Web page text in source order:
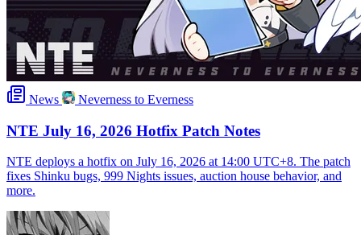
News Neverness to Everness
NTE July 16, 2026 Hotfix Patch Notes
NTE deploys a hotfix on July 16, 2026 at 14:00 UTC+8. The patch
fixes Shinku bugs, 999 Nights issues, auction house behavior, and
more.